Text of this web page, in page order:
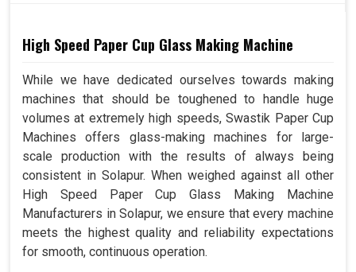
High Speed Paper Cup Glass Making Machine
While we have dedicated ourselves towards making
machines that should be toughened to handle huge
volumes at extremely high speeds, Swastik Paper Cup
Machines offers glass-making machines for large-
scale production with the results of always being
consistent in Solapur. When weighed against all other
High Speed Paper Cup Glass Making Machine
Manufacturers in Solapur, we ensure that every machine
meets the highest quality and reliability expectations
for smooth, continuous operation.